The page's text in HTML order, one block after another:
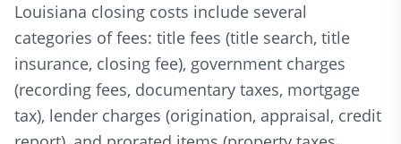
Louisiana closing costs include several
categories of fees: title fees (title search, title
insurance, closing fee), government charges
(recording fees, documentary taxes, mortgage
tax), lender charges (origination, appraisal, credit